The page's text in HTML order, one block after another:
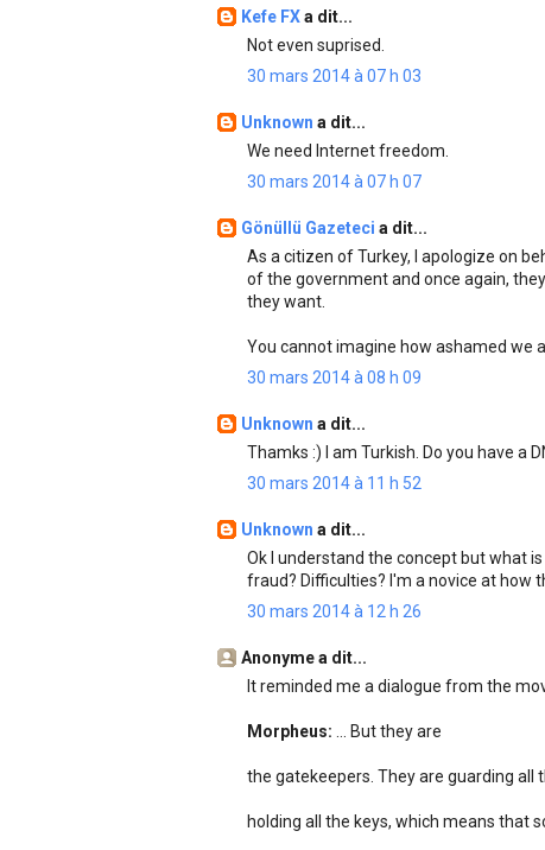
Kefe FXa dit...
Not even suprised.
30 mars 2014 à 07 h 03
Unknown a dit...
We need Internet freedom.
30 mars 2014 à 07 h 07
Gönüllü Gazeteci a dit...
As a citizen of Turkey, I apologize on
of the government and once again,
they want.
You cannot imagine how ashamed we
30 mars 2014 à 08 h 09
Unknown a dit...
Thamks :) I am Turkish. Do you have a
30 mars 2014 à 11 h 52
Unknown a dit...
Ok I understand the concept but what
fraud? Difficulties? I'm a novice at how
30 mars 2014 à 12 h 26
Anonyme a dit...
It reminded me a dialogue from the
Morpheus: ... But they are
the gatekeepers. They are guarding all
holding all the keys, which means that